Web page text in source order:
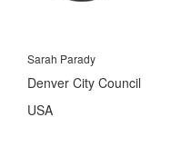
Sarah Parady
Denver City Council
USA